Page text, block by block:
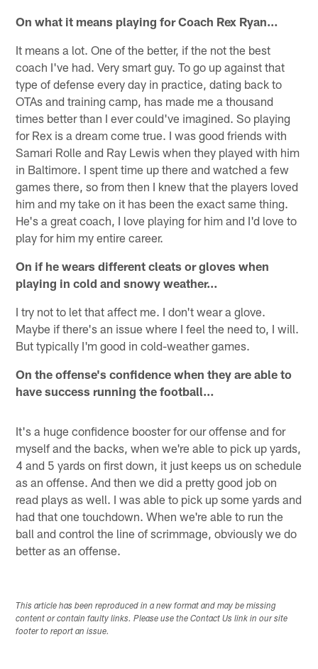
On what it means playing for Coach Rex Ryan…
It means a lot. One of the better, if the not the best
coach I've had. Very smart guy. To go up against that
type of defense every day in practice, dating back to
OTAs and training camp, has made me a thousand
times better than I ever could've imagined. So playing
for Rex is a dream come true. I was good friends with
Samari Rolle and Ray Lewis when they played with him
in Baltimore. I spent time up there and watched a few
games there, so from then I knew that the players loved
him and my take on it has been the exact same thing.
He's a great coach, I love playing for him and I'd love to
play for him my entire career.
On if he wears different cleats or gloves when
playing in cold and snowy weather…
I try not to let that affect me. I don't wear a glove.
Maybe if there's an issue where I feel the need to, I will.
But typically I'm good in cold-weather games.
On the offense's confidence when they are able to
have success running the football…
It's a huge confidence booster for our offense and for
myself and the backs, when we're able to pick up yards,
4 and 5 yards on first down, it just keeps us on schedule
as an offense. And then we did a pretty good job on
read plays as well. I was able to pick up some yards and
had that one touchdown. When we're able to run the
ball and control the line of scrimmage, obviously we do
better as an offense.
This article has been reproduced in a new format and may be missing
content or contain faulty links. Please use the Contact Us link in our site
footer to report an issue.